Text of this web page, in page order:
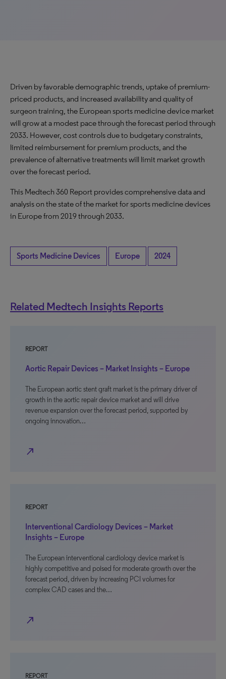
Driven by favorable demographic trends, uptake of premium-
priced products, and increased availability and quality of
surgeon training, the European sports medicine device market
will grow at a modest pace through the forecast period through
2033. However, cost controls due to budgetary constraints,
limited reimbursement for premium products, and the
prevalence of alternative treatments will limit market growth
over the forecast period.
This Medtech 360 Report provides comprehensive data and
analysis on the state of the market for sports medicine devices
in Europe from 2019 through 2033.
Sports Medicine Devices Europe 2024
Related Medtech Insights Reports
REPORT
Aortic Repair Devices – Market Insights – Europe
The European aortic stent graft market is the primary driver of
growth in the aortic repair device market and will drive
revenue expansion over the forecast period, supported by
ongoing innovation…
north_east
REPORT
Interventional Cardiology Devices – Market
Insights – Europe
The European interventional cardiology device market is
highly competitive and poised for moderate growth over the
forecast period, driven by increasing PCI volumes for
complex CAD cases and the…
north_east
REPORT